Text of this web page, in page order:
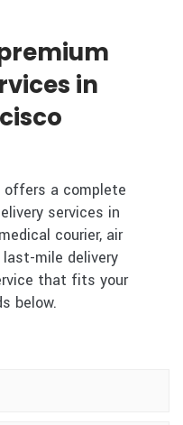
in
offers a complete
services in
courier, air
mile delivery
that fits your
below.